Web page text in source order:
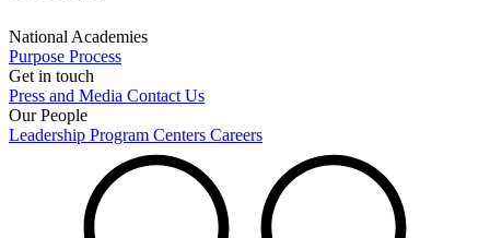
National Academies
Purpose Process
Get in touch
Press and Media Contact Us
Our People
Leadership Program Centers Careers